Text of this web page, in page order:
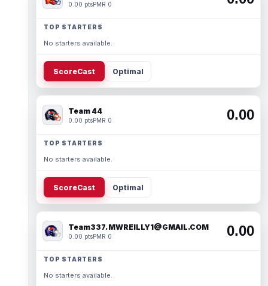
0.00 ptsPMR 0
TOP STARTERS
No starters available.
ScoreCast Optimal
Team 44
0.00 ptsPMR 0 0.00
TOP STARTERS
No starters available.
ScoreCast Optimal
Team337. MWREILLY1@GMAIL.COM
0.00 ptsPMR 0 0.00
TOP STARTERS
No starters available.